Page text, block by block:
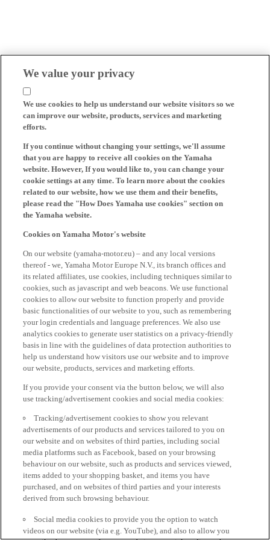
We value your privacy
We use cookies to help us understand our website visitors so we
can improve our website, products, services and marketing
efforts.
If you continue without changing your settings, we'll assume
that you are happy to receive all cookies on the Yamaha
website. However, If you would like to, you can change your
cookie settings at any time. To learn more about the cookies
related to our website, how we use them and their benefits,
please read the "How Does Yamaha use cookies" section on
the Yamaha website.
Cookies on Yamaha Motor's website
On our website (yamaha-motor.eu) – and any local versions
thereof - we, Yamaha Motor Europe N.V., its branch offices and
its related affiliates, use cookies, including techniques similar to
cookies, such as javascript and web beacons. We use functional
cookies to allow our website to function properly and provide
basic functionalities of our website to you, such as remembering
your login credentials and language preferences. We also use
analytics cookies to generate user statistics on a privacy-friendly
basis in line with the guidelines of data protection authorities to
help us understand how visitors use our website and to improve
our website, products, services and marketing efforts.
If you provide your consent via the button below, we will also
use tracking/advertisement cookies and social media cookies:
Tracking/advertisement cookies to show you relevant
advertisements of our products and services tailored to you on
our website and on websites of third parties, including social
media platforms such as Facebook, based on your browsing
behaviour on our website, such as products and services viewed,
items added to your shopping basket, and items you have
purchased, and on websites of third parties and your interests
derived from such browsing behaviour.
Social media cookies to provide you the option to watch
videos on our website (via e.g. YouTube), and also to allow you